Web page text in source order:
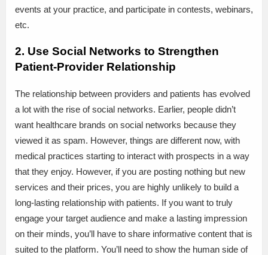
events at your practice, and participate in contests, webinars,
etc.
2. Use Social Networks to Strengthen
Patient-Provider Relationship
The relationship between providers and patients has evolved
a lot with the rise of social networks. Earlier, people didn’t
want healthcare brands on social networks because they
viewed it as spam. However, things are different now, with
medical practices starting to interact with prospects in a way
that they enjoy. However, if you are posting nothing but new
services and their prices, you are highly unlikely to build a
long-lasting relationship with patients. If you want to truly
engage your target audience and make a lasting impression
on their minds, you’ll have to share informative content that is
suited to the platform. You’ll need to show the human side of